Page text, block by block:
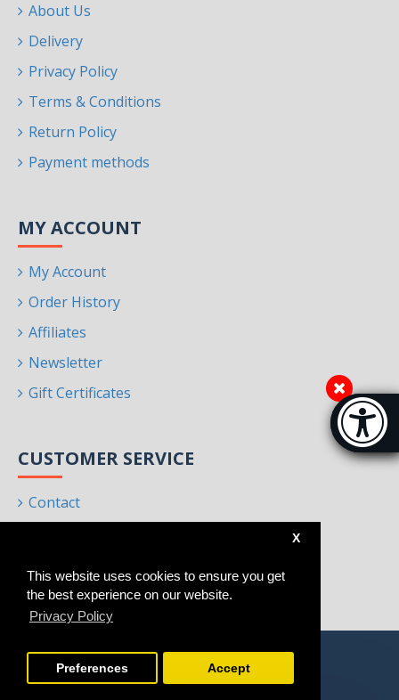
This website uses cookies to ensure you get
the best experience on our website.
Privacy Policy
X
Preferences Accept
About Us
Delivery
Privacy Policy
Terms & Conditions
Return Policy
Payment methods
MY ACCOUNT
My Account
Order History
Affiliates
Newsletter
Gift Certificates
CUSTOMER SERVICE
Contact
Brands